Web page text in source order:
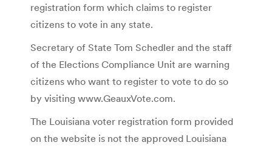
registration form which claims to register
citizens to vote in any state.
Secretary of State Tom Schedler and the staff
of the Elections Compliance Unit are warning
citizens who want to register to vote to do so
by visiting www.GeauxVote.com.
The Louisiana voter registration form provided
on the website is not the approved Louisiana